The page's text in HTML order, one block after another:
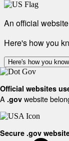
An official
Here's how you
Here's how you know
Official websites
A .gov website
Secure .gov